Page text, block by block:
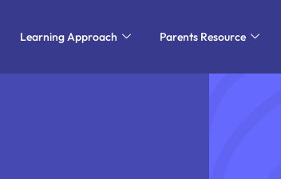
Learning Approach Parents Resource